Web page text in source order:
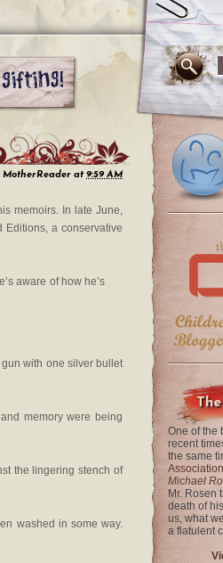
MotherReader at9:59 AM
memoirs. In late June,
Editions, a conservative
aware of how he’s
with one silver bullet
memory were being
the lingering stench of
washed in some way.
One of the
recent
the same
Association
Michael
Mr. Rosen
death of
us, what
a flatulent